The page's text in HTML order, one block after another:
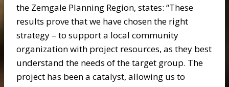
the Zemgale Planning Region, states: “These
results prove that we have chosen the right
strategy – to support a local community
organization with project resources, as they best
understand the needs of the target group. The
project has been a catalyst, allowing us to